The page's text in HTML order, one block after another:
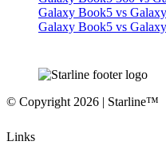
Galaxy Book5 vs
Galaxy Book5 vs
© Copyright 2026 | Starline™
Links